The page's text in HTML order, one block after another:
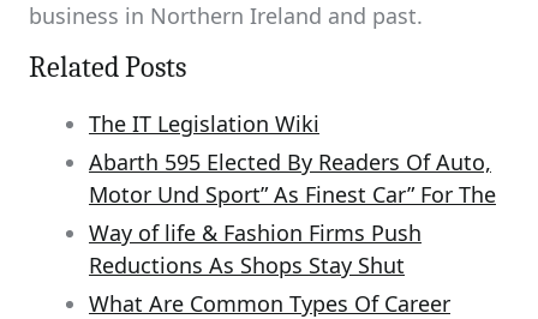
business in Northern Ireland and past.
Related Posts
The IT Legislation Wiki
Abarth 595 Elected By Readers Of Auto,
Motor Und Sport” As Finest Car” For The
Way of life & Fashion Firms Push
Reductions As Shops Stay Shut
What Are Common Types Of Career